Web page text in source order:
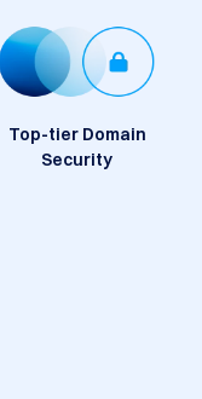
Top-tier Domain
Security